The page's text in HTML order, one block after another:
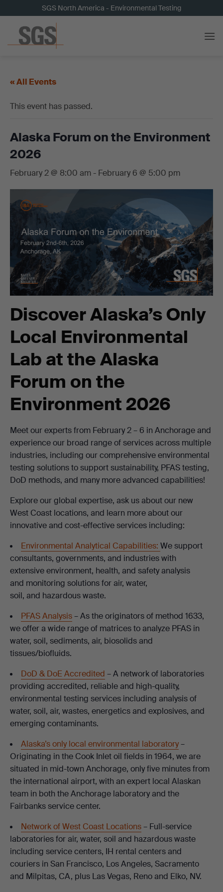
to
content
SGS North America - Environmental Testing
« All Events
This event has passed.
Alaska Forum on the Environment
2026
February 2 @ 8:00 am- February 6 @ 5:00 pm
Discover Alaska’s Only
Local Environmental
Lab at the Alaska
Forum on the
Environment 2026
Meet our experts from February 2 – 6 in Anchorage and
experience our broad range of services across multiple
industries, including our comprehensive environmental
testing solutions to support sustainability, PFAS testing,
DoD methods, and many more advanced capabilities!
Explore our global expertise, ask us about our new
West Coast locations, and learn more about our
innovative and cost-effective services including:
Environmental Analytical Capabilities: We support
consultants, governments, and industries with
extensive environment, health, and safety analysis
and monitoring solutions for air, water,
soil, and hazardous waste.
PFAS Analysis– As the originators of method 1633,
we offer a wide range of matrices to analyze PFAS in
water, soil, sediments, air, biosolids and
tissues/biofluids.
DoD & DoE Accredited – A network of laboratories
providing accredited, reliable and high-quality,
environmental testing services including analysis of
water, soil, air, wastes, energetics and explosives, and
emerging contaminants.
Alaska’s only local environmental laboratory–
Originating in the Cook Inlet oil fields in 1964, we are
situated in mid-town Anchorage, only five minutes from
the international airport, with an expert local Alaskan
team in both the Anchorage laboratory and the
Fairbanks service center.
Network of West Coast Locations– Full-service
laboratories for air, water, soil and hazardous waste
including service centers, IH rental centers and
couriers in San Francisco, Los Angeles, Sacramento
and Milpitas, CA, plus Las Vegas, Reno and Elko, NV.